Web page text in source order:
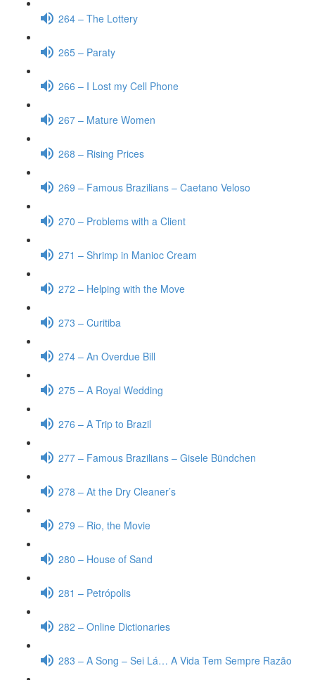
264 – The Lottery
265 – Paraty
266 – I Lost my Cell Phone
267 – Mature Women
268 – Rising Prices
269 – Famous Brazilians – Caetano Veloso
270 – Problems with a Client
271 – Shrimp in Manioc Cream
272 – Helping with the Move
273 – Curitiba
274 – An Overdue Bill
275 – A Royal Wedding
276 – A Trip to Brazil
277 – Famous Brazilians – Gisele Bündchen
278 – At the Dry Cleaner’s
279 – Rio, the Movie
280 – House of Sand
281 – Petrópolis
282 – Online Dictionaries
283 – A Song – Sei Lá… A Vida Tem Sempre Razão